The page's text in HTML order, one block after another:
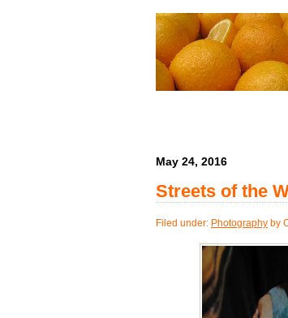
May 24, 2016
Streets of the
Filed under: Photography by